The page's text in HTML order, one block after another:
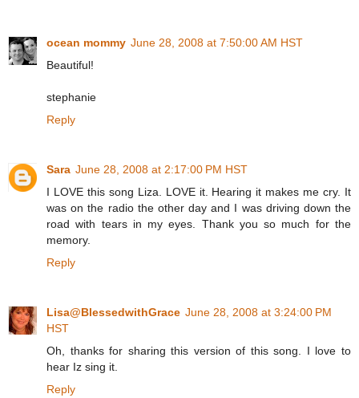
ocean mommy June 28, 2008 at 7:50:00 AM HST
Beautiful!
stephanie
Reply
Sara June 28, 2008 at 2:17:00 PM HST
I LOVE this song Liza. LOVE it. Hearing it makes me cry. It
was on the radio the other day and I was driving down the
road with tears in my eyes. Thank you so much for the
memory.
Reply
Lisa@BlessedwithGrace June 28, 2008 at 3:24:00 PM
HST
Oh, thanks for sharing this version of this song. I love to
hear Iz sing it.
Reply